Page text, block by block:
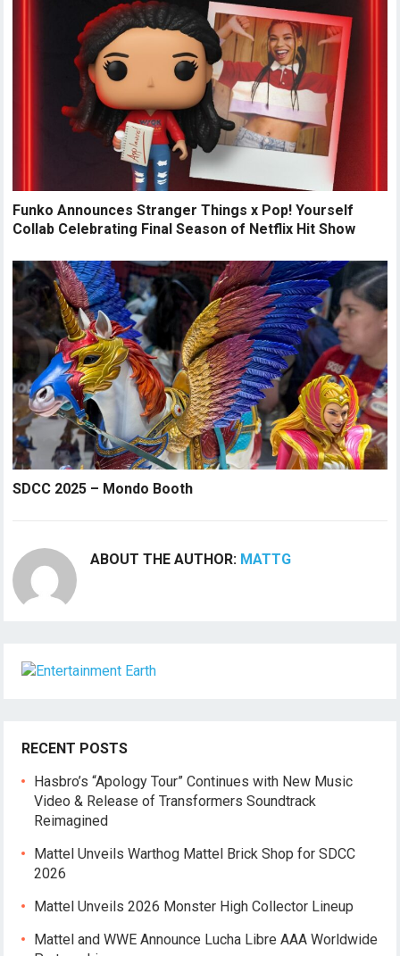
Funko Announces Stranger Things x Pop! Yourself
Collab Celebrating Final Season of Netflix Hit Show
SDCC 2025 – Mondo Booth
ABOUT THE AUTHOR: MATTG
RECENT POSTS
Hasbro’s “Apology Tour” Continues with New Music
Video & Release of Transformers Soundtrack
Reimagined
Mattel Unveils Warthog Mattel Brick Shop for SDCC
2026
Mattel Unveils 2026 Monster High Collector Lineup
Mattel and WWE Announce Lucha Libre AAA Worldwide